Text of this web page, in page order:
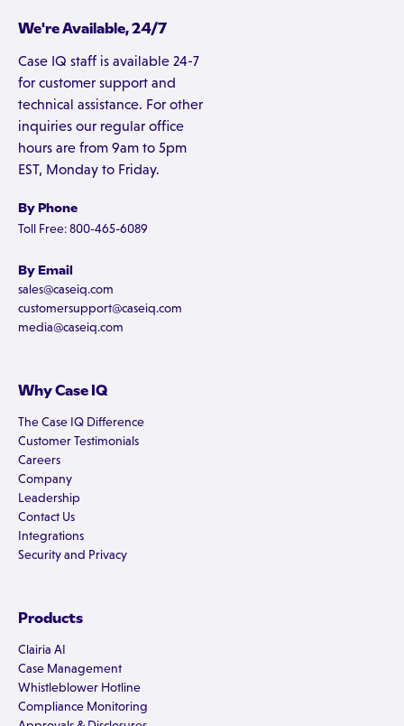
We're Available, 24/7
Case IQ staff is available 24-7
for customer support and
technical assistance. For other
inquiries our regular office
hours are from 9am to 5pm
EST, Monday to Friday.
By Phone
Toll Free: 800-465-6089
By Email
sales@caseiq.com
customersupport@caseiq.com
media@caseiq.com
Why Case IQ
The Case IQ Difference
Customer Testimonials
Careers
Company
Leadership
Contact Us
Integrations
Security and Privacy
Products
Clairia AI
Case Management
Whistleblower Hotline
Compliance Monitoring